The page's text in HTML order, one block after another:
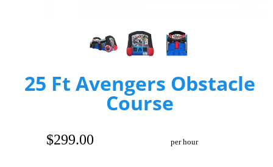
25 Ft Avengers Obstacle
Course
$299.00 per hour